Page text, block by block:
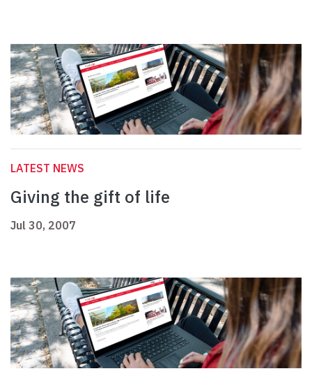
LATEST NEWS
Giving the gift of life
Jul 30, 2007